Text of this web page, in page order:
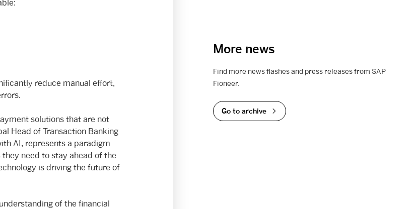
reduce manual effort,
solutions that are not
Head of Transaction Banking
AI, represents a paradigm
need to stay ahead of the
is driving the future of
of the financial
More news
Find more news flashes and press releases from SAP
Fioneer.
Go to archive